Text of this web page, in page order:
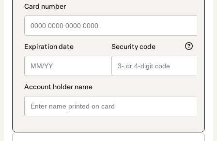
payment_data.section_title_v2
method